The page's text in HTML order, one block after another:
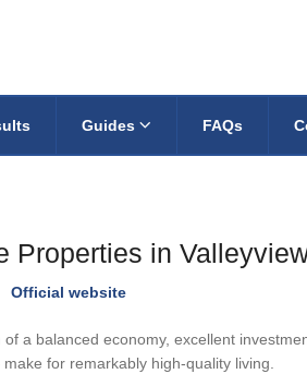
Guides FAQs
Properties in
Official website
of a balanced economy, excellent
for remarkably high-quality living.